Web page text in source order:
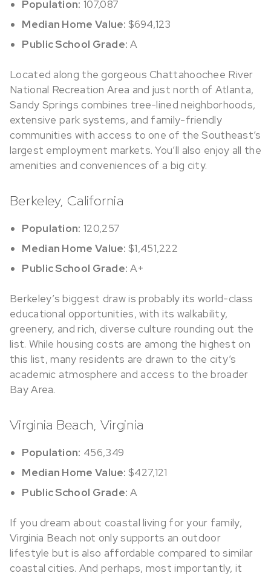
Population: 107,087
Median Home Value: $694,123
Public School Grade: A
Located along the gorgeous Chattahoochee River
National Recreation Area and just north of Atlanta,
Sandy Springs combines tree-lined neighborhoods,
extensive park systems, and family-friendly
communities with access to one of the Southeast’s
largest employment markets. You’ll also enjoy all the
amenities and conveniences of a big city.
Berkeley, California
Population: 120,257
Median Home Value: $1,451,222
Public School Grade: A+
Berkeley’s biggest draw is probably its world-class
educational opportunities, with its walkability,
greenery, and rich, diverse culture rounding out the
list. While housing costs are among the highest on
this list, many residents are drawn to the city’s
academic atmosphere and access to the broader
Bay Area.
Virginia Beach, Virginia
Population: 456,349
Median Home Value: $427,121
Public School Grade: A
If you dream about coastal living for your family,
Virginia Beach not only supports an outdoor
lifestyle but is also affordable compared to similar
coastal cities. And perhaps, most importantly, it